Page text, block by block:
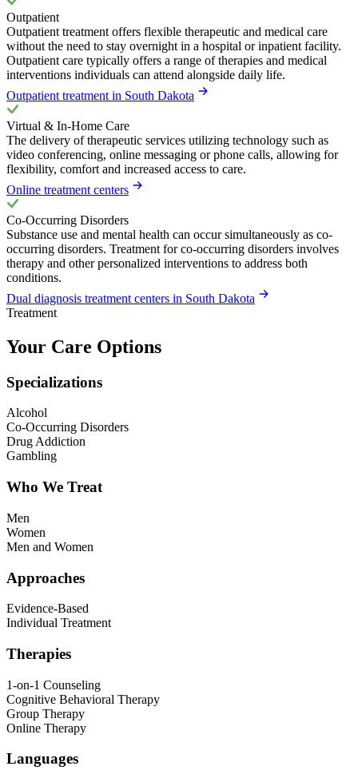
Outpatient
Outpatient treatment offers flexible therapeutic and medical care
without the need to stay overnight in a hospital or inpatient facility.
Outpatient care typically offers a range of therapies and medical
interventions individuals can attend alongside daily life.
Outpatient treatment in South Dakota
Virtual & In-Home Care
The delivery of therapeutic services utilizing technology such as
video conferencing, online messaging or phone calls, allowing for
flexibility, comfort and increased access to care.
Online treatment centers
Co-Occurring Disorders
Substance use and mental health can occur simultaneously as co-
occurring disorders. Treatment for co-occurring disorders involves
therapy and other personalized interventions to address both
conditions.
Dual diagnosis treatment centers in South Dakota
Treatment
Your Care Options
Specializations
Alcohol
Co-Occurring Disorders
Drug Addiction
Gambling
Who We Treat
Men
Women
Men and Women
Approaches
Evidence-Based
Individual Treatment
Therapies
1-on-1 Counseling
Cognitive Behavioral Therapy
Group Therapy
Online Therapy
Languages